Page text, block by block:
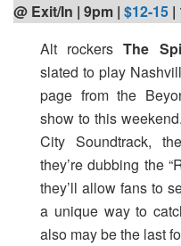
@ Exit/In | 9pm | $12-15 |
Alt rockersThe
slated to play
page from the
show to this
City Soundtrack,
they’re dubbing the
they’ll allow fans to
a unique way to
also may be the last